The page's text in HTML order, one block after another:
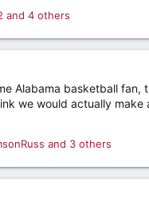
and 4 others
Alabama basketball fan,
we would actually make
and 3 others